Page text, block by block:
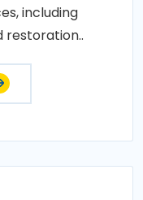
including
restoration..